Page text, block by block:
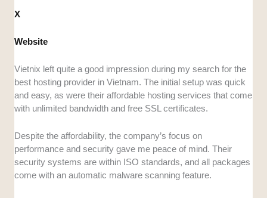
X
Website
Vietnix left quite a good impression during my search for the
best hosting provider in Vietnam. The initial setup was quick
and easy, as were their affordable hosting services that come
with unlimited bandwidth and free SSL certificates.
Despite the affordability, the company’s focus on
performance and security gave me peace of mind. Their
security systems are within ISO standards, and all packages
come with an automatic malware scanning feature.